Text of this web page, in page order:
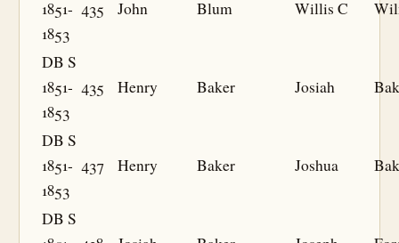
1851-
1853
435 John Blum Willis C
DB S
1851-
1853
435 Henry Baker Josiah
DB S
1851-
1853
437 Henry Baker Joshua
DB S